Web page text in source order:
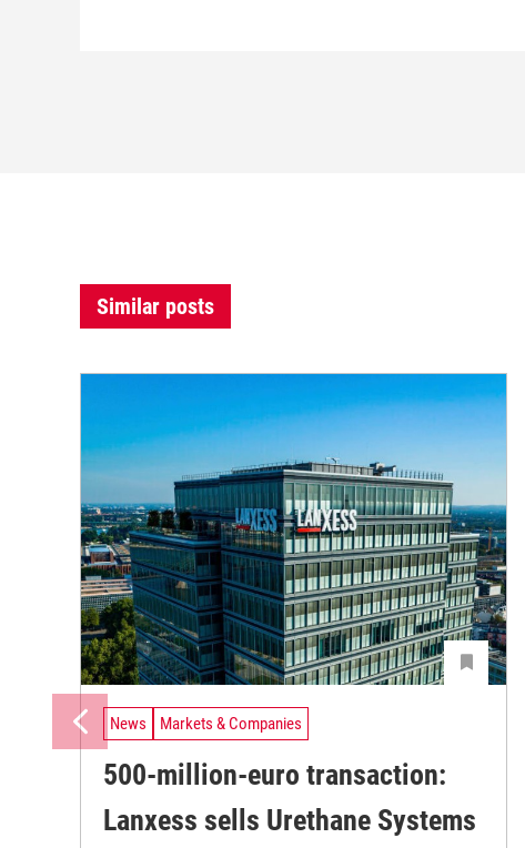
Similar posts
News Markets & Companies
500-million-euro transaction:
Lanxess sells Urethane Systems